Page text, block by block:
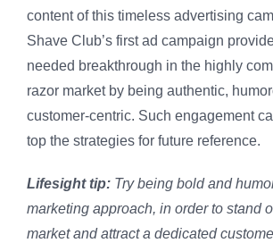
content of this timeless advertising
Shave Club’s first ad campaign
needed breakthrough in the highly
razor market by being authentic,
customer-centric. Such engagement
top the strategies for future reference.
Lifesight tip: Try being bold and
marketing approach, in order to stand
market and attract a dedicated